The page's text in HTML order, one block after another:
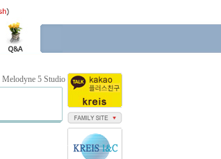
Melodyne 5 Studio